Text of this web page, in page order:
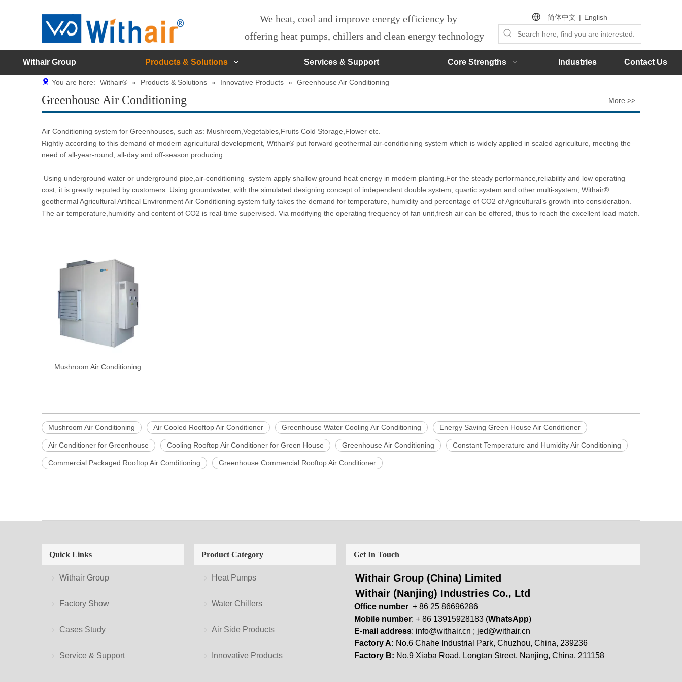
We heat, cool and improve energy efficiency by
offering heat pumps, chillers and clean energy technology
简体中文 | English
Withair Group Products & Solutions Services & Support Core Strengths Industries Contact Us
You are here: Withair® » Products & Solutions » Innovative Products » Greenhouse Air Conditioning
Greenhouse Air Conditioning More >>
Air Conditioning system for Greenhouses, such as: Mushroom,Vegetables,Fruits Cold Storage,Flower etc.
Rightly according to this demand of modern agricultural development, Withair® put forward geothermal air-conditioning system which is widely applied in scaled agriculture, meeting the
need of all-year-round, all-day and off-season producing.
Using underground water or underground pipe,air-conditioning system apply shallow ground heat energy in modern planting.For the steady performance,reliability and low operating
cost, it is greatly reputed by customers. Using groundwater, with the simulated designing concept of independent double system, quartic system and other multi-system, Withair®
geothermal Agricultural Artifical Environment Air Conditioning system fully takes the demand for temperature, humidity and percentage of CO2 of Agricultural’s growth into consideration.
The air temperature,humidity and content of CO2 is real-time supervised. Via modifying the operating frequency of fan unit,fresh air can be offered, thus to reach the excellent load match.
Mushroom Air Conditioning
Mushroom Air Conditioning Air Cooled Rooftop Air Conditioner Greenhouse Water Cooling Air Conditioning Energy Saving Green House Air Conditioner
Air Conditioner for Greenhouse Cooling Rooftop Air Conditioner for Green House Greenhouse Air Conditioning Constant Temperature and Humidity Air Conditioning
Commercial Packaged Rooftop Air Conditioning Greenhouse Commercial Rooftop Air Conditioner
Quick Links
Withair Group
Factory Show
Cases Study
Service & Support
Product Category
Heat Pumps
Water Chillers
Air Side Products
Innovative Products
Get In Touch
Withair Group (China) Limited
Withair (Nanjing) Industries Co., Ltd
Office number: + 86 25 86696286
Mobile number: + 86 13915928183 (WhatsApp)
E-mail address: info@withair.cn ; jed@withair.cn
Factory A: No.6 Chahe Industrial Park, Chuzhou, China, 239236
Factory B: No.9 Xiaba Road, Longtan Street, Nanjing, China, 211158